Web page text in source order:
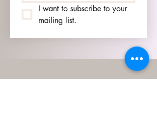
I want to subscribe to your
mailing list.